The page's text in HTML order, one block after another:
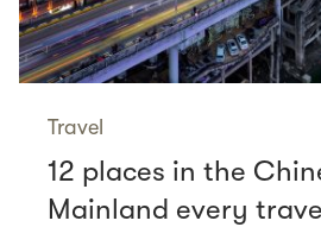
Travel
12 places in the
Mainland every